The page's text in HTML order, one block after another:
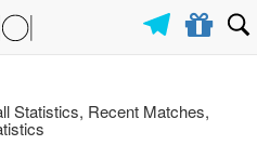
Statistics, Recent Matches,